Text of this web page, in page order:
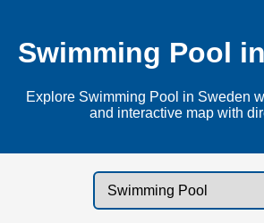
Swimming Pool
Explore Swimming Pool in Sweden
and interactive map with